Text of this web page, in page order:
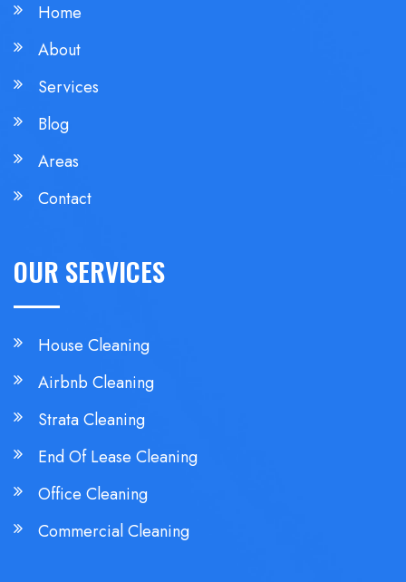
Home
About
Services
Blog
Areas
Contact
OUR SERVICES
House Cleaning
Airbnb Cleaning
Strata Cleaning
End Of Lease Cleaning
Office Cleaning
Commercial Cleaning